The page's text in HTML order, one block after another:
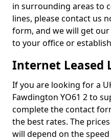
in surrounding areas to
lines, please contact us
form, and we will get
to your office or
Internet Leased
If you are looking for a
Fawdington YO61 2 to
complete the contact
the best rates. The
will depend on the